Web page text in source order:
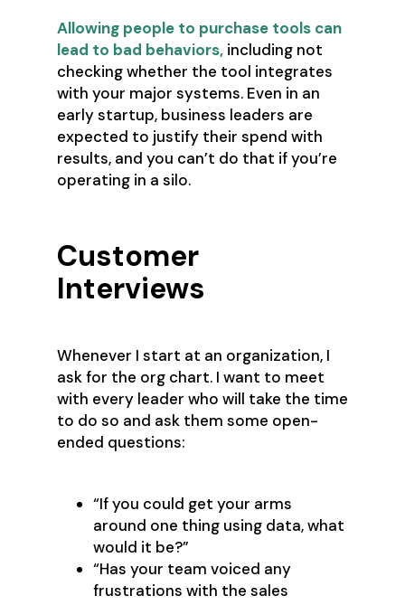
Allowing people to purchase tools can
lead to bad behaviors,including not
checking whether the tool integrates
with your major systems. Even in an
early startup, business leaders are
expected to justify their spend with
results, and you can’t do that if you’re
operating in a silo.
Customer
Interviews
Whenever I start at an organization, I
ask for the org chart. I want to meet
with every leader who will take the time
to do so and ask them some open-
ended questions:
“If you could get your arms
around one thing using data, what
would it be?”
“Has your team voiced any
frustrations with the sales